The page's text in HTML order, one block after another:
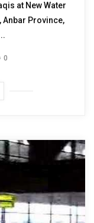
at New Water
Anbar Province,
0